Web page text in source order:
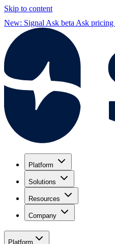
Skip to content
New: Signal Ask beta Ask pricing
Platform
Solutions
Resources
Company
Platform